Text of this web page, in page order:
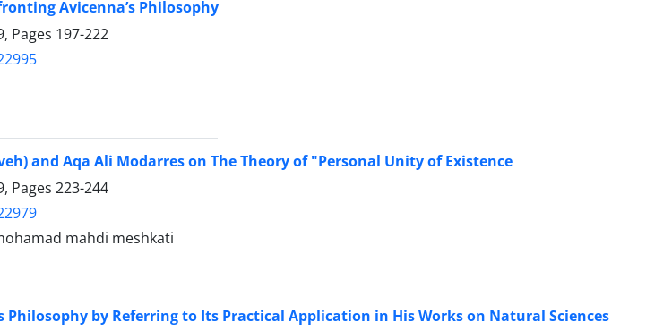
Avicenna’s Philosophy
Pages 197-222
and Aqa Ali Modarres on The Theory of "Personal Unity of Existence
Pages 223-244
mahdi meshkati
by Referring to Its Practical Application in His Works on Natural Sciences